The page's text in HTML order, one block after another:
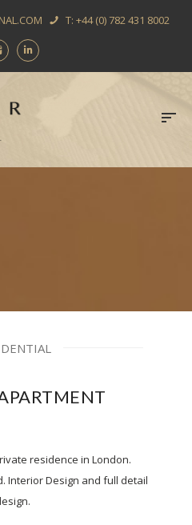
T: +44 (0) 782 431 8002
residence in London.
Interior Design and full detail